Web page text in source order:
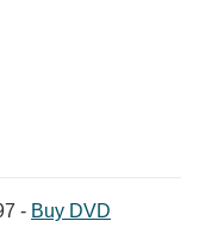
- Buy DVD